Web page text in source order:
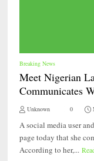
Breaking News
Meet Nigerian
Communicates
Unknown 0
A social media user
page today that she
According to her,...